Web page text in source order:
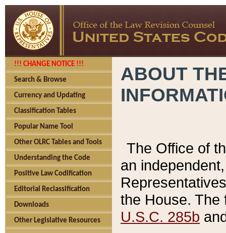
!!! CHANGE NOTICE !!!
Search & Browse
Currency and Updating
Classification Tables
Popular Name Tool
Other OLRC Tables and Tools
Understanding the Code
Positive Law Codification
Editorial Reclassification
Downloads
Other Legislative Resources
ABOUT
The Office of
an
the House.
U.S.C. 285b